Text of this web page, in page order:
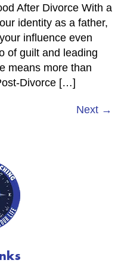
After Divorce With a
identity as a father,
influence even
of guilt and leading
means more than
Divorce […]
Next →